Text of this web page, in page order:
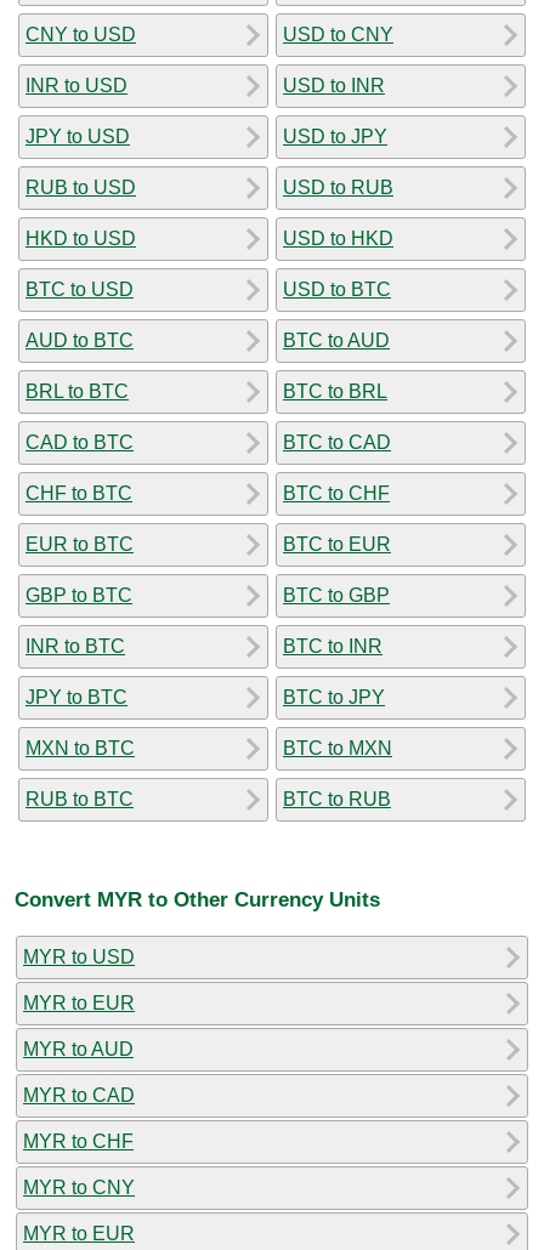
CNY to USD
INR to USD
JPY to USD
RUB to USD
HKD to USD
BTC to USD
AUD to BTC
BRL to BTC
CAD to BTC
CHF to BTC
EUR to BTC
GBP to BTC
INR to BTC
JPY to BTC
MXN to BTC
RUB to BTC
USD to CNY
USD to INR
USD to JPY
USD to RUB
USD to HKD
USD to BTC
BTC to AUD
BTC to BRL
BTC to CAD
BTC to CHF
BTC to EUR
BTC to GBP
BTC to INR
BTC to JPY
BTC to MXN
BTC to RUB
Convert MYR to Other Currency Units
MYR to USD
MYR to EUR
MYR to AUD
MYR to CAD
MYR to CHF
MYR to CNY
MYR to EUR